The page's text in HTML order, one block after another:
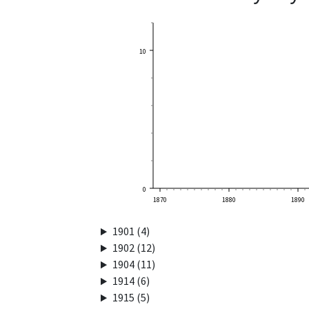
0
10
1870 1880 1890
1901 (4)
1902 (12)
1904 (11)
1914 (6)
1915 (5)